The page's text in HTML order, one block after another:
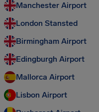
Manchester Airport
London Stansted
Birmingham Airport
Edingburgh Airport
Mallorca Airport
Lisbon Airport